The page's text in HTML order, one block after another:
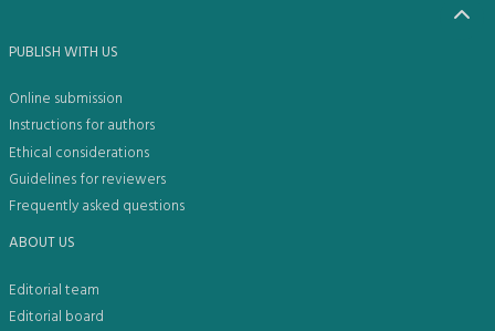
PUBLISH WITH US
Online submission
Instructions for authors
Ethical considerations
Guidelines for reviewers
Frequently asked questions
ABOUT US
Editorial team
Editorial board